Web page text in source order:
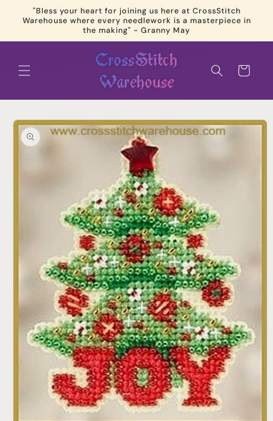
Skip to
content
"Bless your heart for joining us here at CrossStitch
Warehouse where every needlework is a masterpiece in
the making" - Granny May
Cart
Skip to
product
information